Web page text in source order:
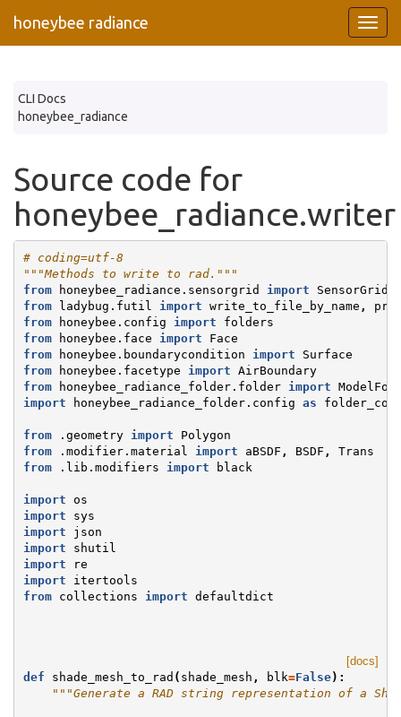
honeybee radiance
CLI Docs
honeybee_radiance
Source code for
honeybee_radiance.writer
# coding=utf-8
"""Methods to write to rad."""
from
honeybee_radiance.sensorgrid import
SensorGrid
from
ladybug.futil import write_to_file_by_name ,
from
honeybee.config import
folders
from
honeybee.face import
Face
from
honeybee.boundarycondition import
Surface
from
honeybee.facetype import AirBoundary
from
honeybee_radiance_folder.folder import
import
honeybee_radiance_folder.config as
from .geometry import
Polygon
from
.modifier.material import aBSDF , BSDF ,
Trans
from
.lib.modifiers import black
import
os
import
sys
import
json
import
shutil
import
re
import
itertools
from
collections import defaultdict
[docs]
def
shade_mesh_to_rad ( shade_mesh , blk=False):
"""Generate a RAD string representation of a